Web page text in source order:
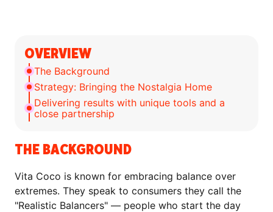
OVERVIEW
The Background
Strategy: Bringing the Nostalgia Home
Delivering results with unique tools and a
close partnership
THE BACKGROUND
Vita Coco is known for embracing balance over
extremes. They speak to consumers they call the
"Realistic Balancers" — people who start the day